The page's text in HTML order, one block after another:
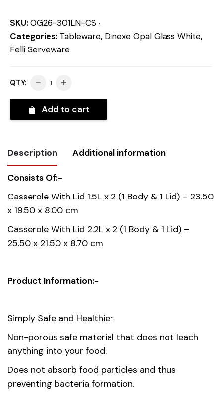
SKU: OG26-301LN-CS
Categories: Tableware, Dinexe Opal Glass White,
Felli Serveware
QTY:
Add to cart
Description Additional information
Consists Of:-
Casserole With Lid 1.5L x 2 (1 Body & 1 Lid) – 23.50
x 19.50 x 8.00 cm
Casserole With Lid 2.2L x 2 (1 Body & 1 Lid) –
25.50 x 21.50 x 8.70 cm
Product Information:-
Simply Safe and Healthier
Non-porous safe material that does not leach
anything into your food.
Does not absorb food particles and thus
preventing bacteria formation.
Weight 2.723 kg
Country of
origin
Gift box
29.20 x 20.20 x 29.20 cm